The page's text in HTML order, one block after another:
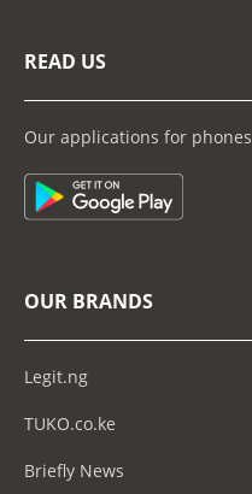
READ US
Our applications for phones
OUR BRANDS
Legit.ng
TUKO.co.ke
Briefly News